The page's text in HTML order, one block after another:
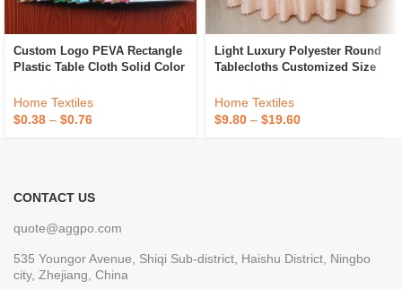
Custom Logo PEVA Rectangle
Plastic Table Cloth Solid Color
Disposable Tablecloth
Home Textiles
$0.38 – $0.76
Light Luxury Polyester Round
Tablecloths Customized Size
Jacquard Tablecloths
Home Textiles
$9.80 – $19.60
CONTACT US
quote@aggpo.com
535 Youngor Avenue, Shiqi Sub-district, Haishu District, Ningbo
city, Zhejiang, China